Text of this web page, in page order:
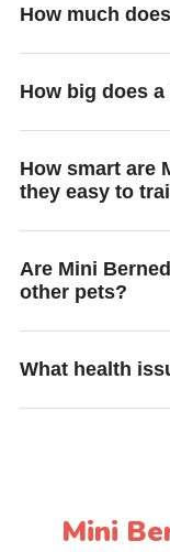
How much
How big does
How smart are
they easy to
Are Mini
other pets?
What health
Mini